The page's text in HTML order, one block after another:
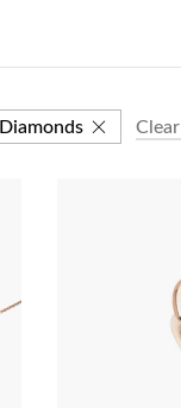
Diamonds Clear